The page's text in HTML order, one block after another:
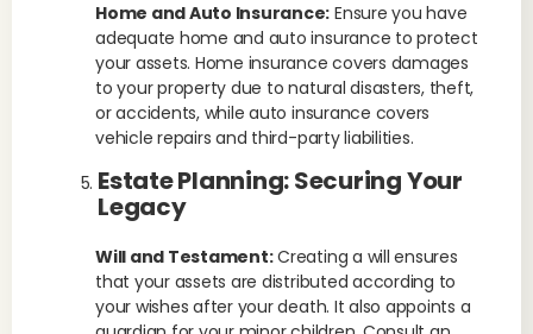
Home and Auto Insurance: Ensure you have
adequate home and auto insurance to protect
your assets. Home insurance covers damages
to your property due to natural disasters, theft,
or accidents, while auto insurance covers
vehicle repairs and third-party liabilities.
Estate Planning: Securing Your
Legacy
Will and Testament:Creating a will ensures
that your assets are distributed according to
your wishes after your death. It also appoints a